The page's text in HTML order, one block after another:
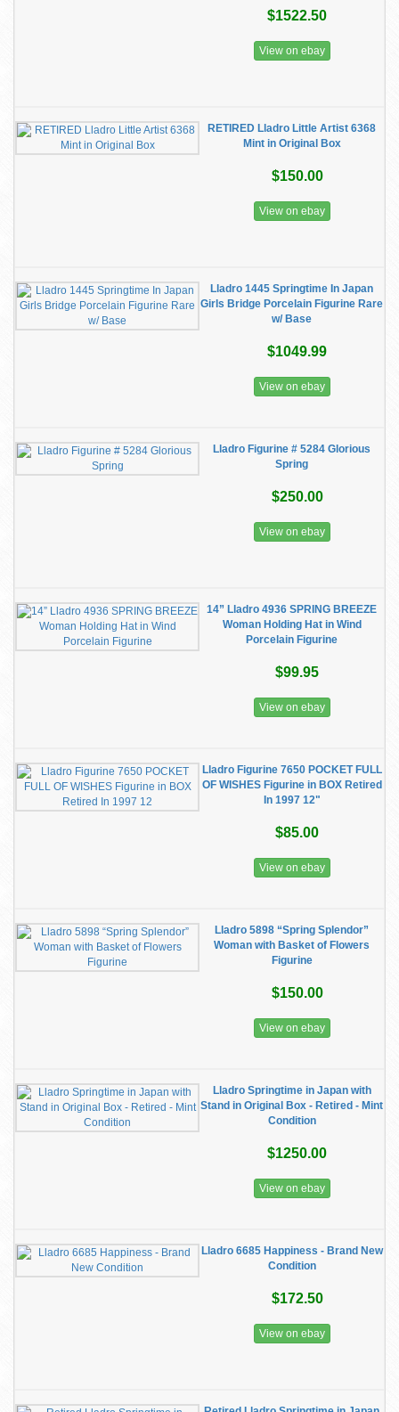
$1522.50
View on ebay
RETIRED Lladro Little Artist 6368
Mint in Original Box
$150.00
View on ebay
Lladro 1445 Springtime In Japan
Girls Bridge Porcelain Figurine Rare
w/ Base
$1049.99
View on ebay
Lladro Figurine # 5284 Glorious
Spring
$250.00
View on ebay
14” Lladro 4936 SPRING BREEZE
Woman Holding Hat in Wind
Porcelain Figurine
$99.95
View on ebay
Lladro Figurine 7650 POCKET FULL
OF WISHES Figurine in BOX Retired
In 1997 12"
$85.00
View on ebay
Lladro 5898 “Spring Splendor”
Woman with Basket of Flowers
Figurine
$150.00
View on ebay
Lladro Springtime in Japan with
Stand in Original Box - Retired - Mint
Condition
$1250.00
View on ebay
Lladro 6685 Happiness - Brand New
Condition
$172.50
View on ebay